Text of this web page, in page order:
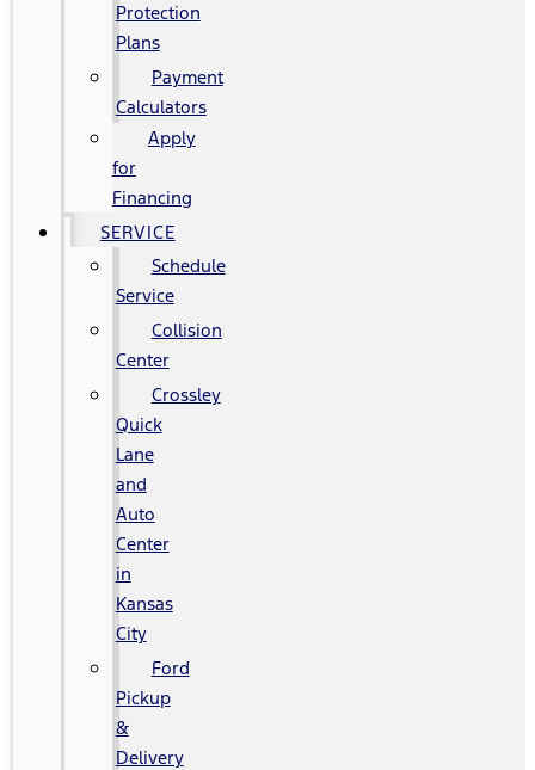
Protection
Plans
Payment
Calculators
Apply
for
Financing
SERVICE
Schedule
Service
Collision
Center
Crossley
Quick
Lane
and
Auto
Center
in
Kansas
City
Ford
Pickup
&
Delivery